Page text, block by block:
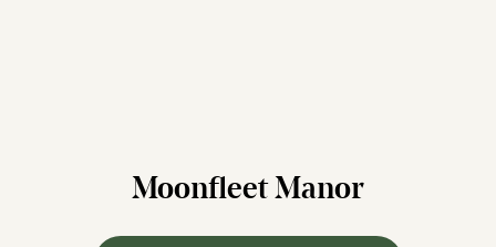
Moonfleet Manor